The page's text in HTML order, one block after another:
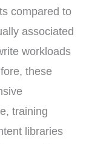
compared to
associated
workloads
these
training
libraries